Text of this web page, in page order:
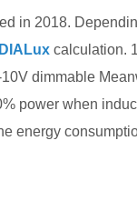
in 2018.
DIALux calculation.
dimmable
power when
energy